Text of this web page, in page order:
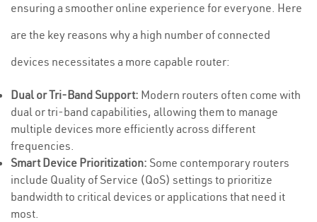
ensuring a smoother online experience for everyone. Here
are the key reasons why a high number of connected
devices necessitates a more capable router:
Dual or Tri-Band Support: Modern routers often come with
dual or tri-band capabilities, allowing them to manage
multiple devices more efficiently across different
frequencies.
Smart Device Prioritization: Some contemporary routers
include Quality of Service (QoS) settings to prioritize
bandwidth to critical devices or applications that need it
most.